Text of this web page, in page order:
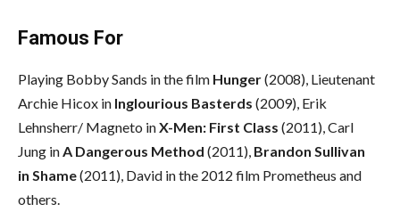
Famous For
Playing Bobby Sands in the film Hunger(2008), Lieutenant
Archie Hicox in Inglourious Basterds (2009), Erik
Lehnsherr/ Magneto inX-Men: First Class (2011), Carl
Jung inA Dangerous Method (2011), Brandon Sullivan
in Shame(2011), David in the 2012 film Prometheus and
others.